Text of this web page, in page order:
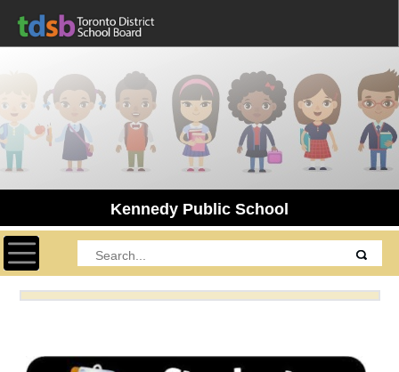
Kennedy Public School
Toggle navigation